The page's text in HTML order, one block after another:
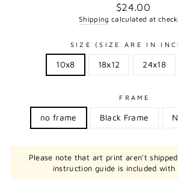
Regular
price
$24.00
Shipping calculated at
SIZE (SIZE ARE IN
10x8 18x12 24x18
FRAME
no frame Black Frame
Please note that art print aren't
instruction guide is included